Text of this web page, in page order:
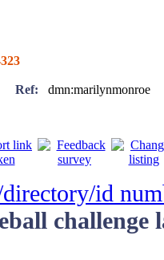
Ref: dmn:marilynmonroe
id
challenge